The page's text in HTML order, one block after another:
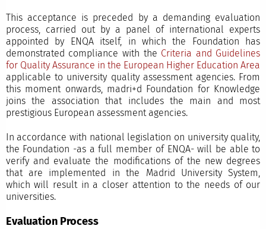
This acceptance is preceded by a demanding evaluation
process, carried out by a panel of international experts
appointed by ENQA itself, in which the Foundation has
demonstrated compliance with the Criteria and Guidelines
for Quality Assurance in the European Higher Education Area
applicable to university quality assessment agencies. From
this moment onwards, madri+d Foundation for Knowledge
joins the association that includes the main and most
prestigious European assessment agencies.
In accordance with national legislation on university quality,
the Foundation -as a full member of ENQA- will be able to
verify and evaluate the modifications of the new degrees
that are implemented in the Madrid University System,
which will result in a closer attention to the needs of our
universities.
Evaluation Process